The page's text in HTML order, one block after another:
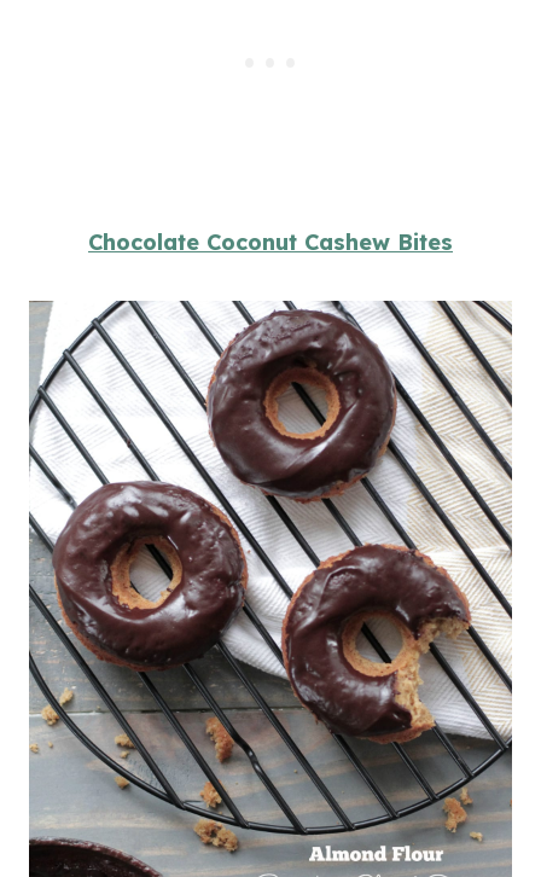
Chocolate Coconut Cashew Bites